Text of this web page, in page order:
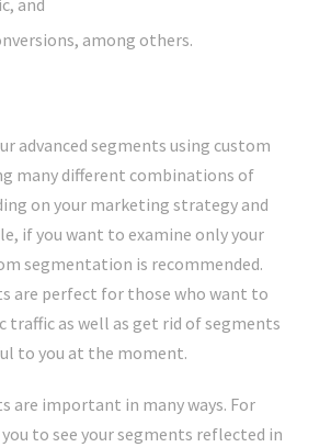
and
among others.
advanced segments using custom
many different combinations of
on your marketing strategy and
if you want to examine only your
segmentation is recommended.
are perfect for those who want to
traffic as well as get rid of segments
to you at the moment.
are important in many ways. For
to see your segments reflected in